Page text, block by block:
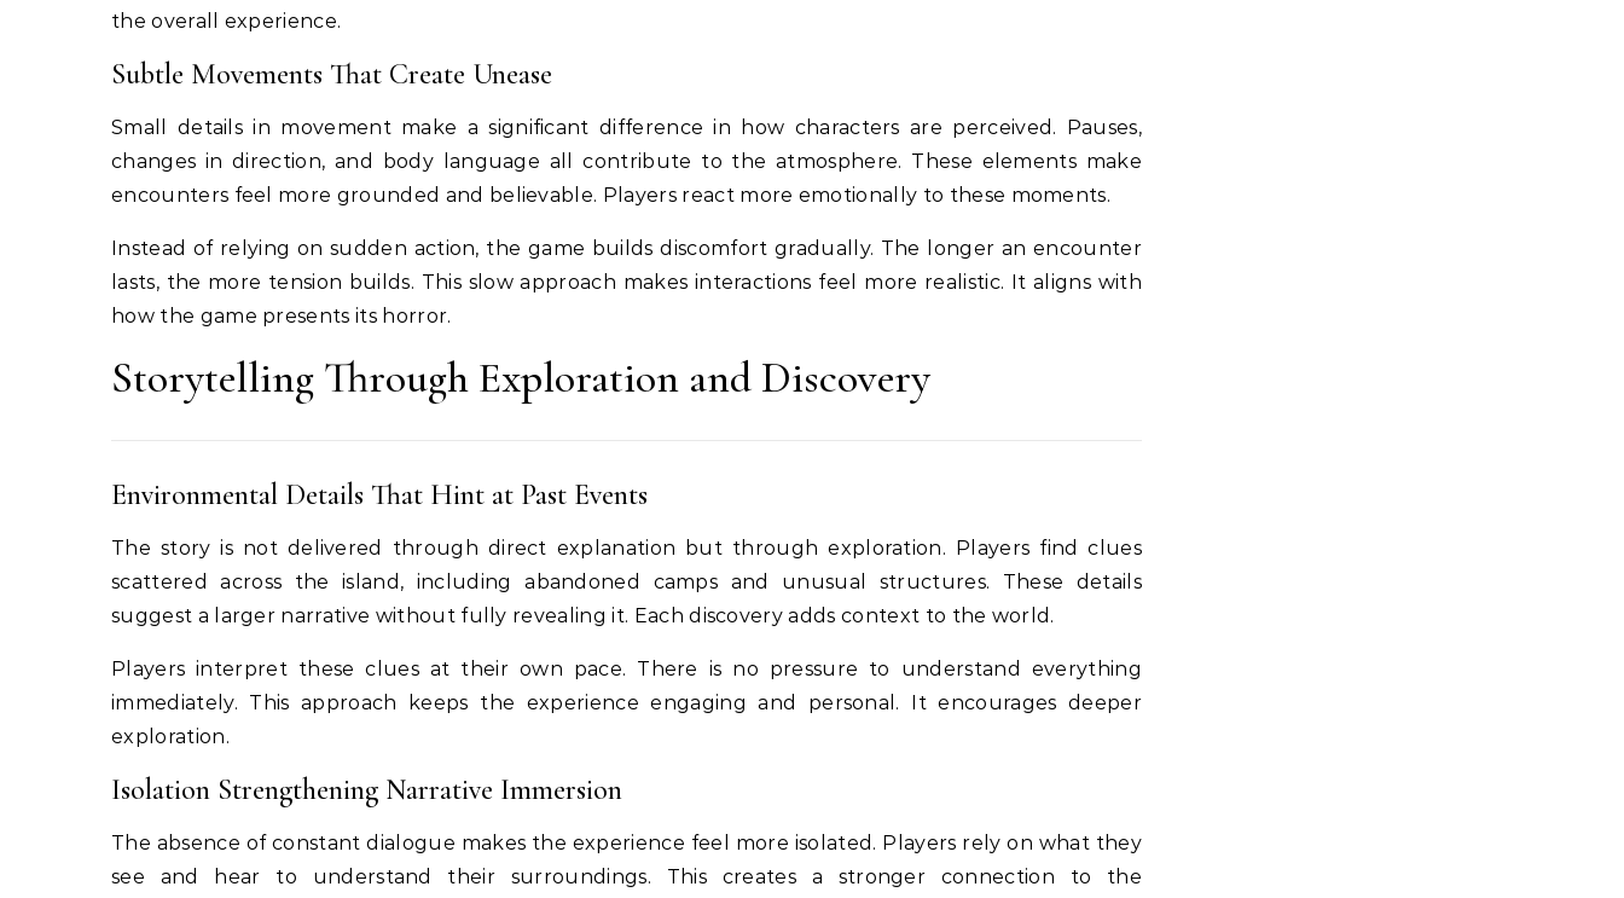
the overall experience.
Subtle Movements That Create Unease
Small details in movement make a significant difference in how characters are perceived. Pauses,
changes in direction, and body language all contribute to the atmosphere. These elements make
encounters feel more grounded and believable. Players react more emotionally to these moments.
Instead of relying on sudden action, the game builds discomfort gradually. The longer an encounter
lasts, the more tension builds. This slow approach makes interactions feel more realistic. It aligns with
how the game presents its horror.
Storytelling Through Exploration and Discovery
Environmental Details That Hint at Past Events
The story is not delivered through direct explanation but through exploration. Players find clues
scattered across the island, including abandoned camps and unusual structures. These details
suggest a larger narrative without fully revealing it. Each discovery adds context to the world.
Players interpret these clues at their own pace. There is no pressure to understand everything
immediately. This approach keeps the experience engaging and personal. It encourages deeper
exploration.
Isolation Strengthening Narrative Immersion
The absence of constant dialogue makes the experience feel more isolated. Players rely on what they
see and hear to understand their surroundings. This creates a stronger connection to the